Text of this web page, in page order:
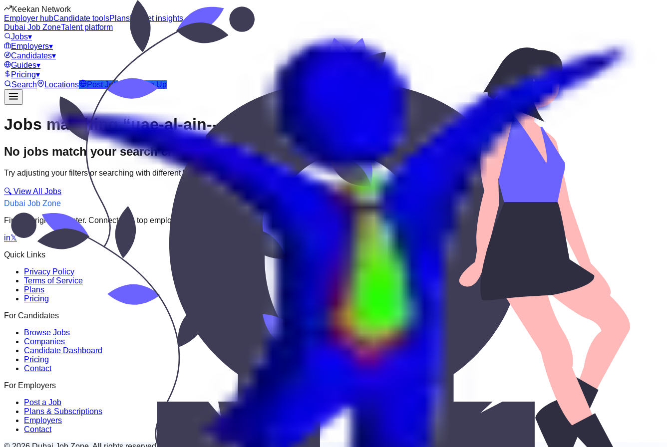
Keekan Network
Employer hubCandidate toolsPlansMarket insights
Dubai Job ZoneTalent platform
Jobs▾
Employers▾
Candidates▾
Guides▾
Pricing▾
Search
Locations Post JobLogin Sign Up
Jobs matching “uae-al-ain--al-qattarah”
No jobs match your search criteria
Try adjusting your filters or searching with different keywords.
🔍 View All Jobs
Dubai Job Zone
Find the right job faster. Connect with top employers through Keekan Jobs Network.
in𝕏
Quick Links
Privacy Policy
Terms of Service
Plans
Pricing
For Candidates
Browse Jobs
Companies
Candidate Dashboard
Pricing
Contact
For Employers
Post a Job
Plans & Subscriptions
Employers
Contact